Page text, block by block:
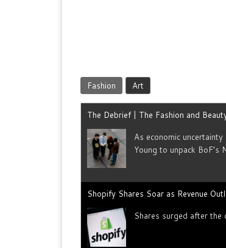
Fashion Art
The Debrief | The Fashion and
As economic
Young to unpack BoF’s
Shopify Shares Soar as Revenue
Shares surged after